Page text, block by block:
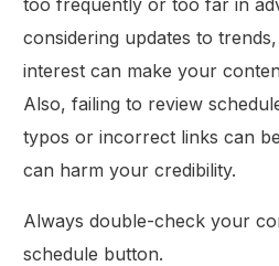
considering updates to
interest can make your
Also, failing to review
typos or incorrect links can
can harm your credibility.
Always double-check your
schedule button.